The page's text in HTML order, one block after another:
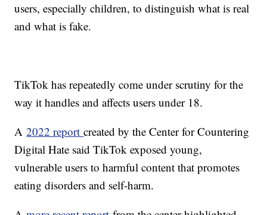
users, especially children, to distinguish what is real
and what is fake.
TikTok has repeatedly come under scrutiny for the
way it handles and affects users under 18.
A2022 reportcreated by the Center for Countering
Digital Hate said TikTok exposed young,
vulnerable users to harmful content that promotes
eating disorders and self-harm.